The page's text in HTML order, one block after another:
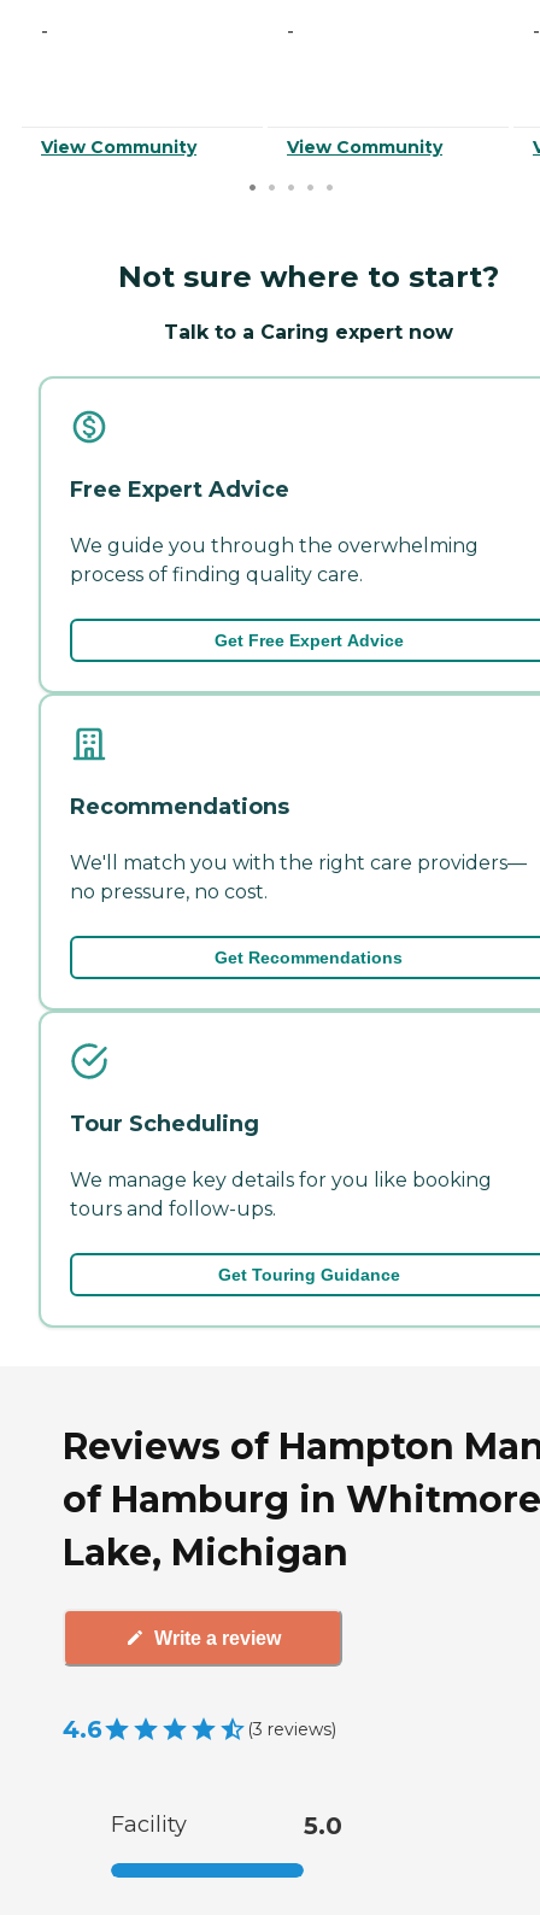
-
View Community
-
View Community
-
Not sure where to start?
Talk to a Caring expert now
Free Expert Advice
We guide you through the overwhelming
process of finding quality care.
Get Free Expert Advice
Recommendations
We'll match you with the right care providers—
no pressure, no cost.
Get Recommendations
Tour Scheduling
We manage key details for you like booking
tours and follow-ups.
Get Touring Guidance
Reviews of Hampton
of Hamburg in Whitmore
Lake, Michigan
Write a review
4.6 (3 reviews)
Facility 5.0